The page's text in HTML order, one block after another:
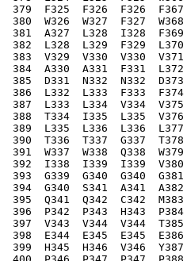
379  F325  F326  F326
380  W326  W327  F327
381  A327  L328  I328
382  L328  L329  F329
383  V329  V330  V330
384  A330  A331  F331
385  D331  N332  N332
386  L332  L333  F333
387  L333  L334  V334
388  T334  I335  L335
389  L335  L336  L336
390  T336  T337  G337
391  W337  W338  Q338
392  I338  I339  I339
393  G339  G340  G340
394  G340  S341  A341
395  Q341  Q342  C342
396  P342  P343  H343
397  V343  V344  V344
398  E344  E345  E345
399  H345  H346  V346